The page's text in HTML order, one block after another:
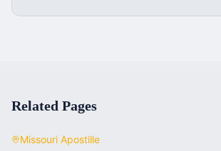
Related Pages
Missouri Apostille